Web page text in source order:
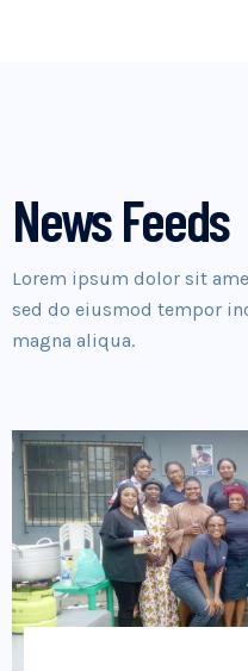
News Feeds
Lorem ipsum dolor sit
sed do eiusmod tempor
magna aliqua.